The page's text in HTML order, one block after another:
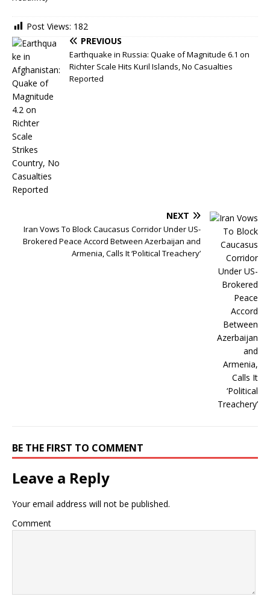
Post Views: 182
PREVIOUS
Earthquake in Russia: Quake of Magnitude 6.1 on
Richter Scale Hits Kuril Islands, No Casualties
Reported
NEXT
Iran Vows To Block Caucasus Corridor Under US-
Brokered Peace Accord Between Azerbaijan and
Armenia, Calls It ‘Political Treachery’
BE THE FIRST TO COMMENT
Leave a Reply
Your email address will not be published.
Comment